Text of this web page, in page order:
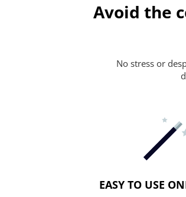
Avoid the
No stress or
EASY TO USE